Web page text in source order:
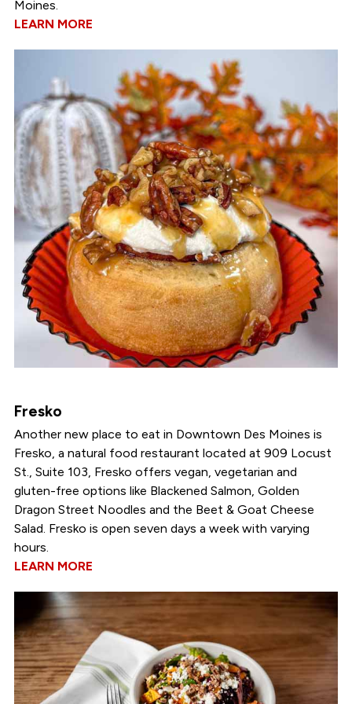
Moines.
LEARN MORE
Fresko
Another new place to eat in Downtown Des Moines is
Fresko, a natural food restaurant located at 909 Locust
St., Suite 103, Fresko offers vegan, vegetarian and
gluten-free options like Blackened Salmon, Golden
Dragon Street Noodles and the Beet & Goat Cheese
Salad. Fresko is open seven days a week with varying
hours.
LEARN MORE